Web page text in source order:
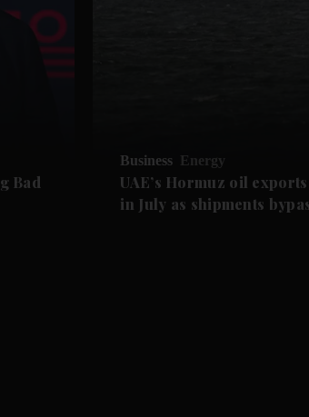
Bad
Business Energy
UAE’s Hormuz oil
in July as shipments